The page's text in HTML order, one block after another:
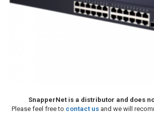
SnapperNet is a distributor and does
Please feel free to contact usand we will